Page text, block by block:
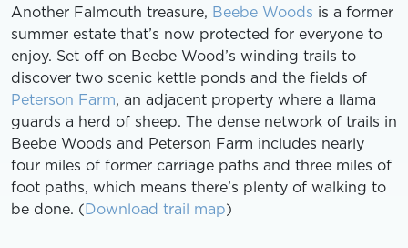
Another Falmouth treasure, Beebe Woods is a former
summer estate that’s now protected for everyone to
enjoy. Set off on Beebe Wood’s winding trails to
discover two scenic kettle ponds and the fields of
Peterson Farm, an adjacent property where a llama
guards a herd of sheep. The dense network of trails in
Beebe Woods and Peterson Farm includes nearly
four miles of former carriage paths and three miles of
foot paths, which means there’s plenty of walking to
be done. (Download trail map)